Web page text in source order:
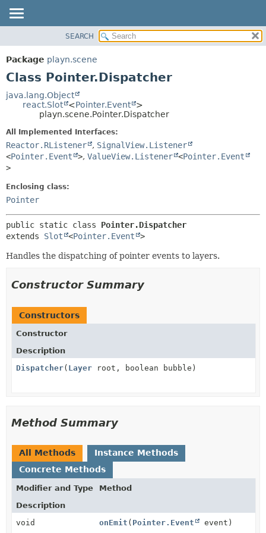
CLASS
USE
INDEX
CONSTR
SEARCH
Package playn.scene
Class Pointer.Dispatcher
java.lang.Object
react.Slot
<Pointer.Event
>
playn.scene.Pointer.Dispatcher
All Implemented Interfaces:
Reactor.RListener , SignalView.Listener
<Pointer.Event >, ValueView.Listener <Pointer.Event
>
Enclosing class:
Pointer
public static class Pointer.Dispatcher
extends Slot <Pointer.Event >
Handles the dispatching of pointer events to layers.
Constructor Summary
Constructors
Constructor
Description
Dispatcher( Layer root, boolean bubble)
Method Summary
All Methods
Instance Methods
Concrete Methods
Modifier and Type
Method
Description
void
onEmit ( Pointer.Event event)